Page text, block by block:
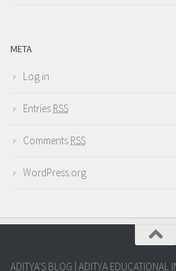
META
Log in
Entries RSS
Comments RSS
WordPress.org
ADITYA'S BLOG | ADITYA